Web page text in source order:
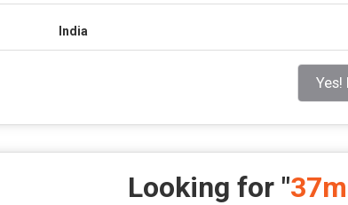
India
Looking for "